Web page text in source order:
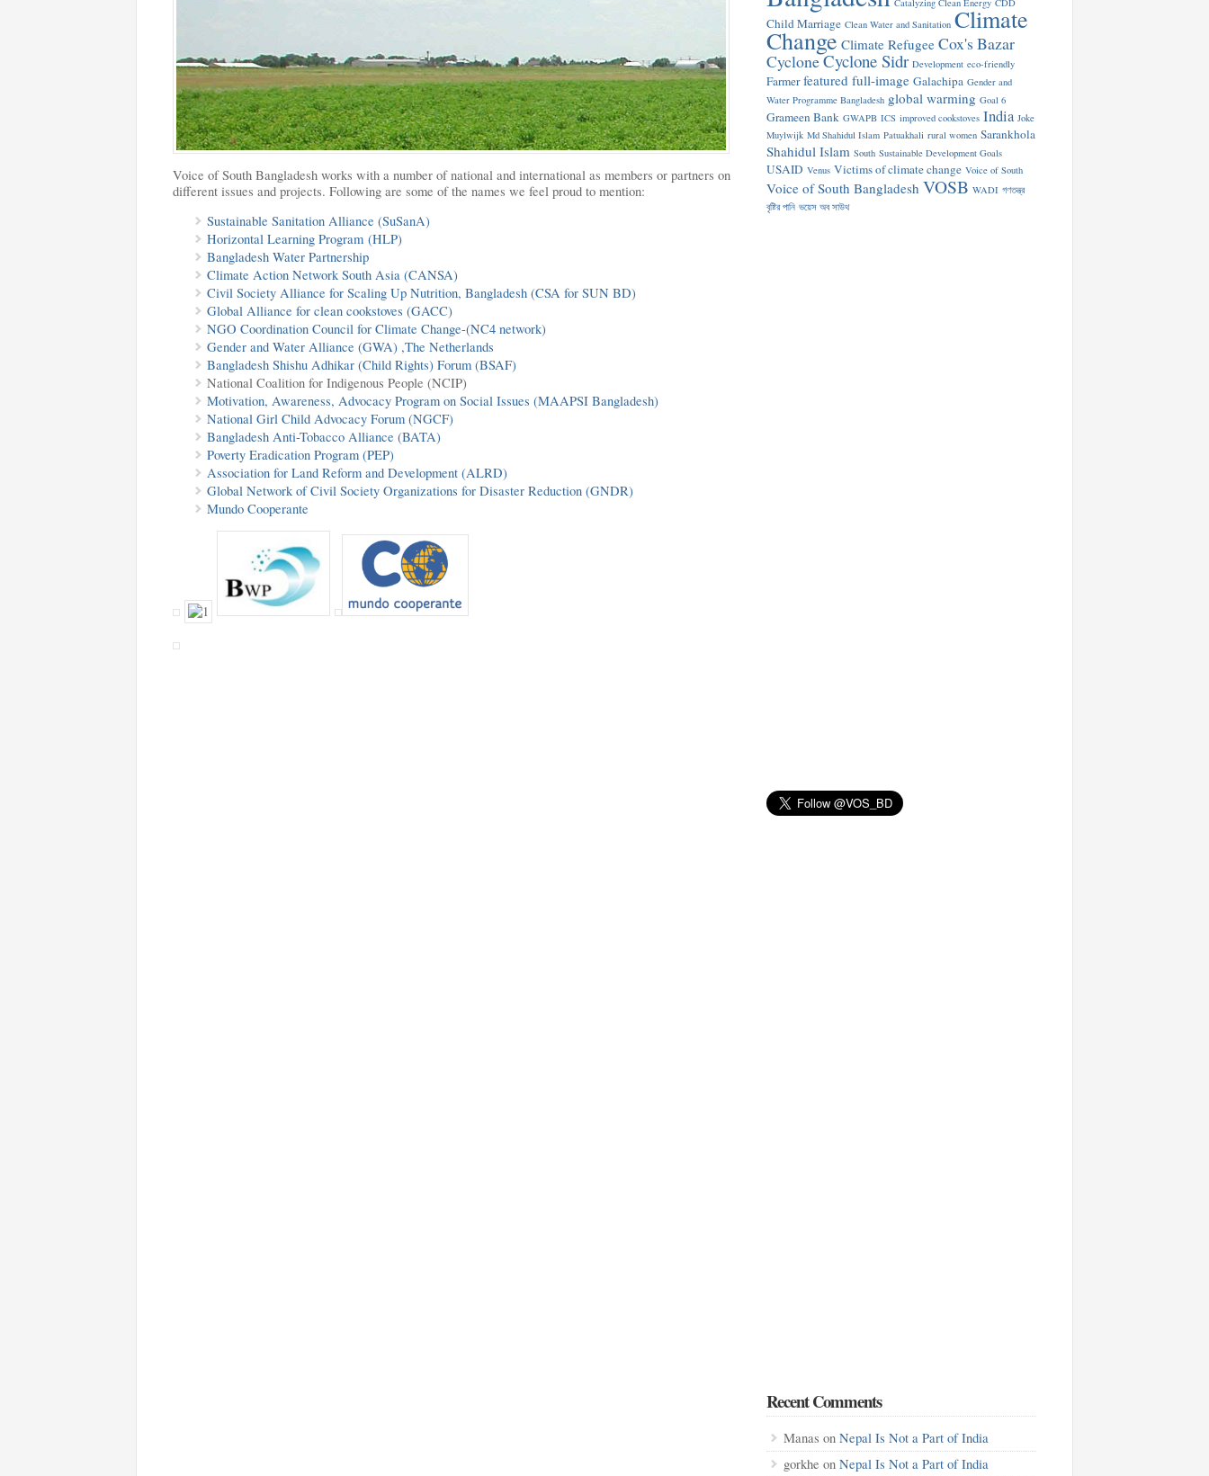
Voice of South Bangladesh works with a number of national and international as members or partners on
different issues and projects. Following are some of the names we feel proud to mention:
Sustainable Sanitation Alliance (SuSanA)
Horizontal Learning Program (HLP)
Bangladesh Water Partnership
Climate Action Network South Asia (CANSA)
Civil Society Alliance for Scaling Up Nutrition, Bangladesh (CSA for SUN BD)
Global Alliance for clean cookstoves (GACC)
NGO Coordination Council for Climate Change-(NC4 network)
Gender and Water Alliance (GWA) ,The Netherlands
Bangladesh Shishu Adhikar (Child Rights) Forum (BSAF)
National Coalition for Indigenous People (NCIP)
Motivation, Awareness, Advocacy Program on Social Issues (MAAPSI Bangladesh)
National Girl Child Advocacy Forum (NGCF)
Bangladesh Anti-Tobacco Alliance (BATA)
Poverty Eradication Program (PEP)
Association for Land Reform and Development (ALRD)
Global Network of Civil Society Organizations for Disaster Reduction (GNDR)
Mundo Cooperante
Catalyzing Clean Energy CDD
Child Marriage Clean Water and Sanitation Climate
Change Climate Refugee Cox's Bazar
CycloneCyclone Sidr Development eco-friendly
Farmer featured full-image Galachipa Gender and
Water Programme Bangladesh global warming Goal 6
Grameen Bank GWAPB ICS improved cookstoves India Joke
Muylwijk Md Shahidul Islam Patuakhali rural women Sarankhola
Shahidul Islam South Sustainable Development Goals
USAID Venus Victims of climate change Voice of South
Voice of South Bangladesh VOSB WADI গণতন্ত্র
বৃষ্টির পানি ভয়েস অব সাউথ
Recent Comments
Manas on Nepal Is Not a Part of India
gorkhe on Nepal Is Not a Part of India